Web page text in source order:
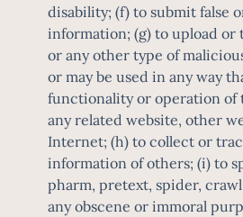
disability; (f) to submit false
information; (g) to upload or
or any other type of
or may be used in any way
functionality or operation of
any related website, other
Internet; (h) to collect or
information of others; (i) to
pharm, pretext, spider,
any obscene or immoral